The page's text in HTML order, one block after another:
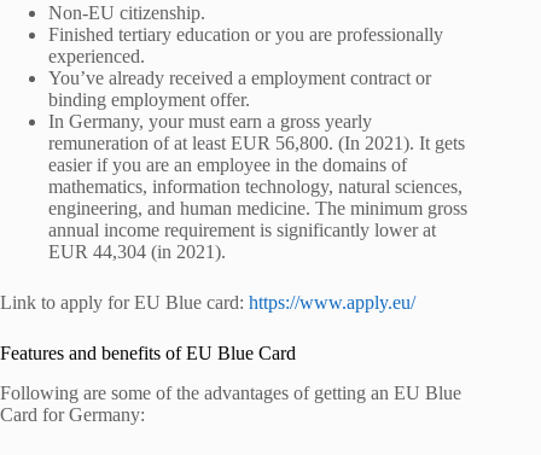
Non-EU citizenship.
Finished tertiary education or you are professionally
experienced.
You’ve already received a employment contract or
binding employment offer.
In Germany, your must earn a gross yearly
remuneration of at least EUR 56,800. (In 2021). It gets
easier if you are an employee in the domains of
mathematics, information technology, natural sciences,
engineering, and human medicine. The minimum gross
annual income requirement is significantly lower at
EUR 44,304 (in 2021).
Link to apply for EU Blue card: https://www.apply.eu/
Features and benefits of EU Blue Card
Following are some of the advantages of getting an EU Blue
Card for Germany: